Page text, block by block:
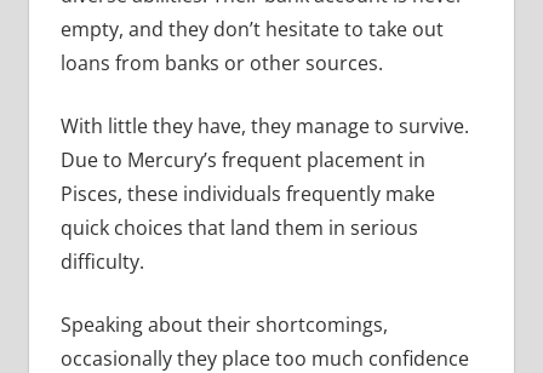
empty, and they don’t hesitate to take out
loans from banks or other sources.
With little they have, they manage to survive.
Due to Mercury’s frequent placement in
Pisces, these individuals frequently make
quick choices that land them in serious
difficulty.
Speaking about their shortcomings,
occasionally they place too much confidence